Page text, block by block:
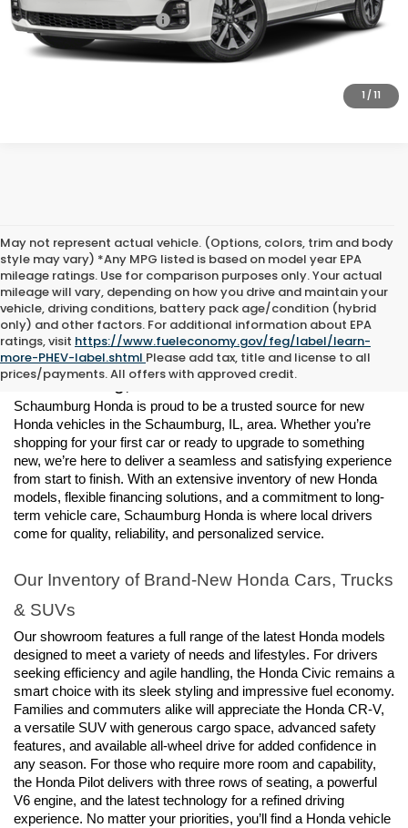
1 / 11
Honda Graduate Offer
-$500
May not represent actual vehicle. (Options, colors, trim and body
style may vary) *Any MPG listed is based on model year EPA
mileage ratings. Use for comparison purposes only. Your actual
mileage will vary, depending on how you drive and maintain your
vehicle, driving conditions, battery pack age/condition (hybrid
only) and other factors. For additional information about EPA
ratings, visit https://www.fueleconomy.gov/feg/label/learn-
more-PHEV-label.shtml Please add tax, title and license to all
prices/payments. All offers with approved credit.
New Honda Vehicles for Sale in
Schaumburg, IL
Schaumburg Honda is proud to be a trusted source for new
Honda vehicles in the Schaumburg, IL, area. Whether you’re
shopping for your first car or ready to upgrade to something
new, we’re here to deliver a seamless and satisfying experience
from start to finish. With an extensive inventory of new Honda
models, flexible financing solutions, and a commitment to long-
term vehicle care, Schaumburg Honda is where local drivers
come for quality, reliability, and personalized service.
Our Inventory of Brand-New Honda Cars, Trucks
& SUVs
Our showroom features a full range of the latest Honda models
designed to meet a variety of needs and lifestyles. For drivers
seeking efficiency and agile handling, the Honda Civic remains a
smart choice with its sleek styling and impressive fuel economy.
Families and commuters alike will appreciate the Honda CR-V,
a versatile SUV with generous cargo space, advanced safety
features, and available all-wheel drive for added confidence in
any season. For those who require more room and capability,
the Honda Pilot delivers with three rows of seating, a powerful
V6 engine, and the latest technology for a refined driving
experience. No matter your priorities, you’ll find a Honda vehicle